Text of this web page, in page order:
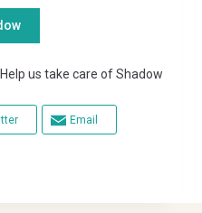
us take care of Shadow
Email